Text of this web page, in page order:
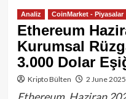
Analiz CoinMarket - Piyasalar
Ethereum
Kurumsal
3.000 Dolar
Kripto Bülten 2 June 2025